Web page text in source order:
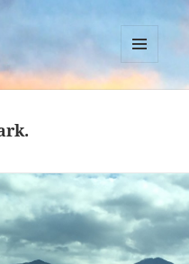
MENU
AND